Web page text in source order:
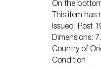
On the
This item has
Issued: Post
Dimensions:
Country of
Condition